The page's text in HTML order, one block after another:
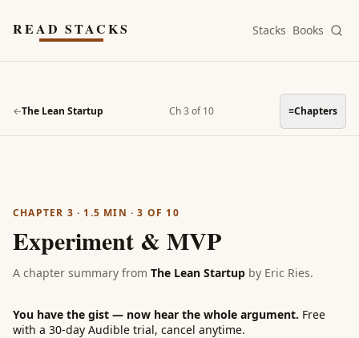
READ STACKS Stacks Books
←The Lean Startup Ch 3 of 10 ≡Chapters
CHAPTER 3 · 1.5 MIN ·3 OF 10
Experiment & MVP
A chapter summary from The Lean Startup by Eric Ries.
You have the gist — now hear the whole argument. Free
with a 30-day Audible trial, cancel anytime.